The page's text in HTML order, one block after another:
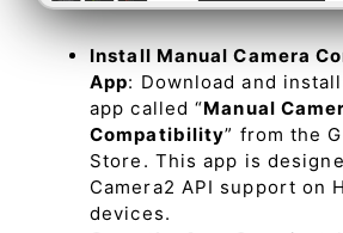
Install Manual Camera
App: Download and
app called “Manual
Compatibility” from the
Store. This app is
Camera2 API support on
devices.